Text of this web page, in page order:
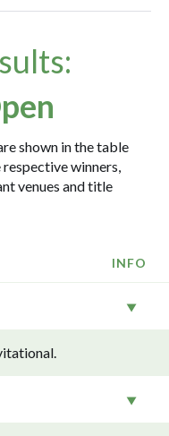
shown in the table
winners,
venues and title
INFO